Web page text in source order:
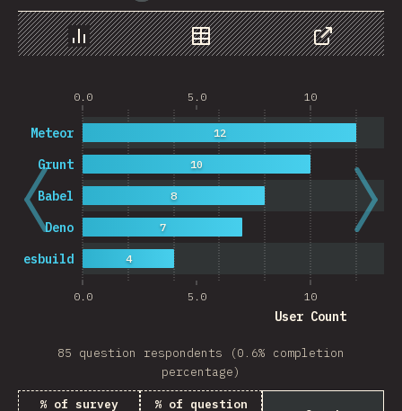
رسم بياني بيانات مشاركة
0.0 5.0 10
0.0 5.0 10
User Count
esbuild
Deno
Babel
Grunt
Meteor
4
7
8
10
12
85 question respondents (0.6% completion
percentage)
% of survey
% of question